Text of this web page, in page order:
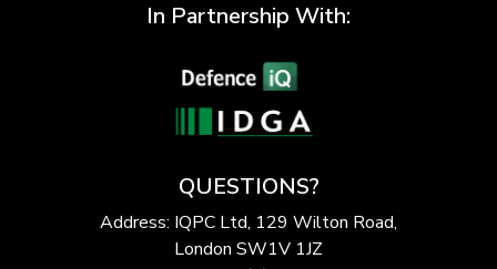
In Partnership With:
QUESTIONS?
Address: IQPC Ltd, 129 Wilton Road,
London SW1V 1JZ